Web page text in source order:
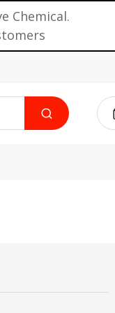
Chemical.